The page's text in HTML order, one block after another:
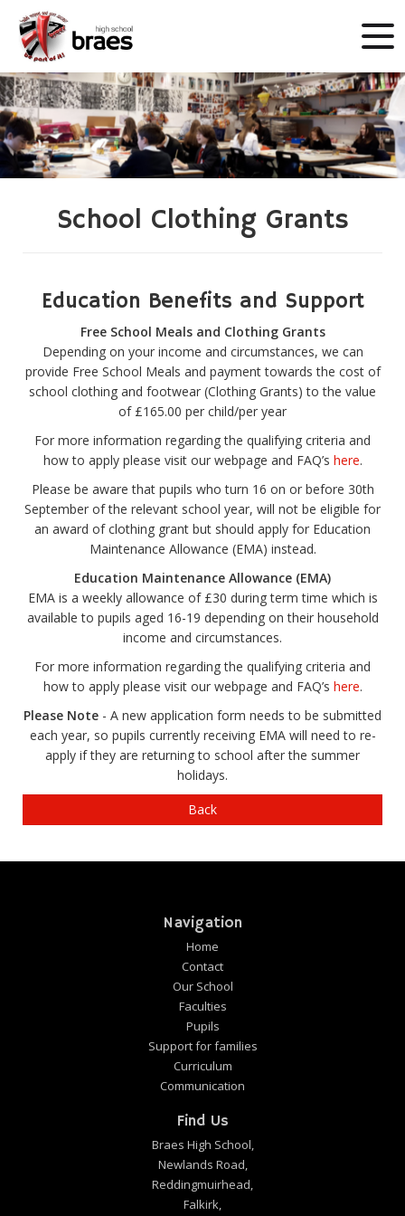
School Clothing Grants
Education Benefits and Support
Free School Meals and Clothing Grants
Depending on your income and circumstances, we can
provide Free School Meals and payment towards the cost of
school clothing and footwear (Clothing Grants) to the value
of £165.00 per child/per year
For more information regarding the qualifying criteria and
how to apply please visit our webpage and FAQ’s here.
Please be aware that pupils who turn 16 on or before 30th
September of the relevant school year, will not be eligible for
an award of clothing grant but should apply for Education
Maintenance Allowance (EMA) instead.
Education Maintenance Allowance (EMA)
EMA is a weekly allowance of £30 during term time which is
available to pupils aged 16-19 depending on their household
income and circumstances.
For more information regarding the qualifying criteria and
how to apply please visit our webpage and FAQ’s here.
Please Note - A new application form needs to be submitted
each year, so pupils currently receiving EMA will need to re-
apply if they are returning to school after the summer
holidays.
Back
Navigation
Home
Contact
Our School
Faculties
Pupils
Support for families
Curriculum
Communication
Find Us
Braes High School,
Newlands Road,
Reddingmuirhead,
Falkirk,